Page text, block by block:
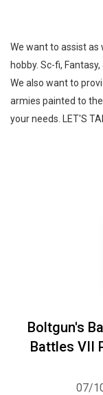
We want to assist
hobby. Sc-fi,
We also want to
armies painted to
your needs. LET'S
Boltgun's
Battles VII
07/